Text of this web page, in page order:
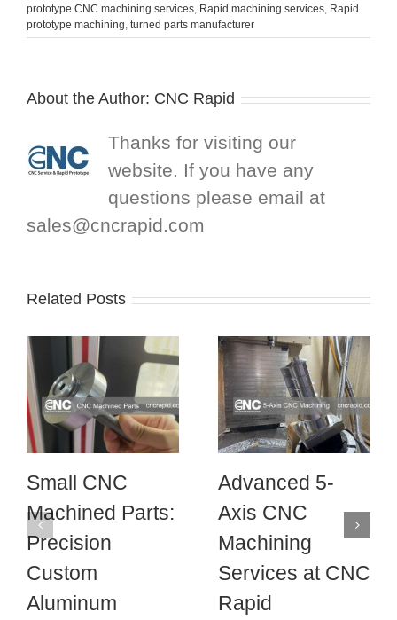
prototype CNC machining services, Rapid machining services, Rapid
prototype machining, turned parts manufacturer
About the Author: CNC Rapid
Thanks for visiting our
website. If you have any
questions please email at
sales@cncrapid.com
Related Posts
Small CNC
Machined Parts:
Precision
Custom
Aluminum
Advanced 5-
Axis CNC
Machining
Services at CNC
Rapid